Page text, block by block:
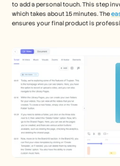
to add a personal touch. This step
which takes about 15 minutes. The
ensures your final product is